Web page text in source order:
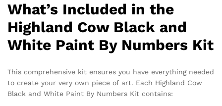
What’s Included in the
Highland Cow Black and
White Paint By Numbers Kit
This comprehensive kit ensures you have everything needed
to create your very own piece of art. Each Highland Cow
Black and White Paint By Numbers Kit contains: